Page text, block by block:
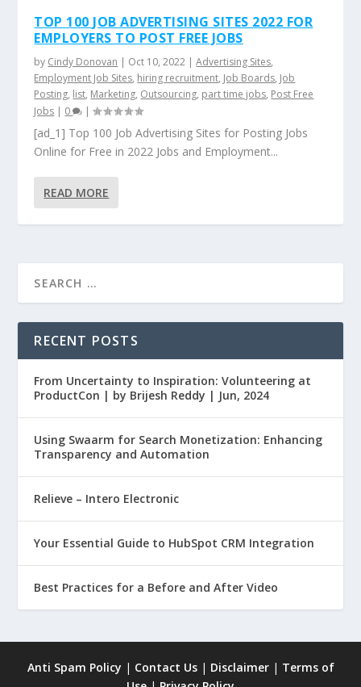
TOP 100 JOB ADVERTISING SITES 2022 FOR
EMPLOYERS TO POST FREE JOBS
by Cindy Donovan | Oct 10, 2022 |Advertising Sites,
Employment Job Sites, hiring recruitment, Job Boards, Job
Posting, list, Marketing, Outsourcing, part time jobs, Post Free
Jobs | 0 |
[ad_1] Top 100 Job Advertising Sites for Posting Jobs
Online for Free in 2022 Jobs and Employment...
READ MORE
RECENT POSTS
From Uncertainty to Inspiration: Volunteering at
ProductCon | by Brijesh Reddy | Jun, 2024
Using Swaarm for Search Monetization: Enhancing
Transparency and Automation
Relieve – Intero Electronic
Your Essential Guide to HubSpot CRM Integration
Best Practices for a Before and After Video
Anti Spam Policy | Contact Us| Disclaimer| Terms of